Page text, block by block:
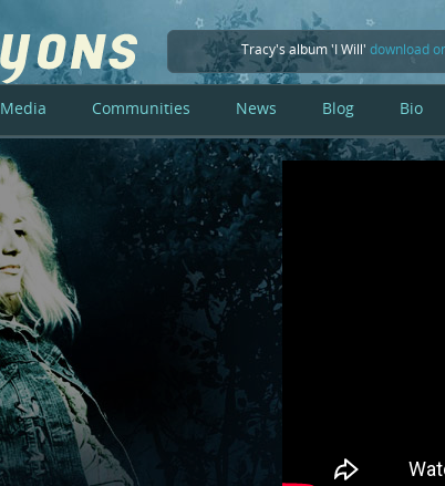
Tracy's album 'I Will' download
Media Communities News Blog Bio